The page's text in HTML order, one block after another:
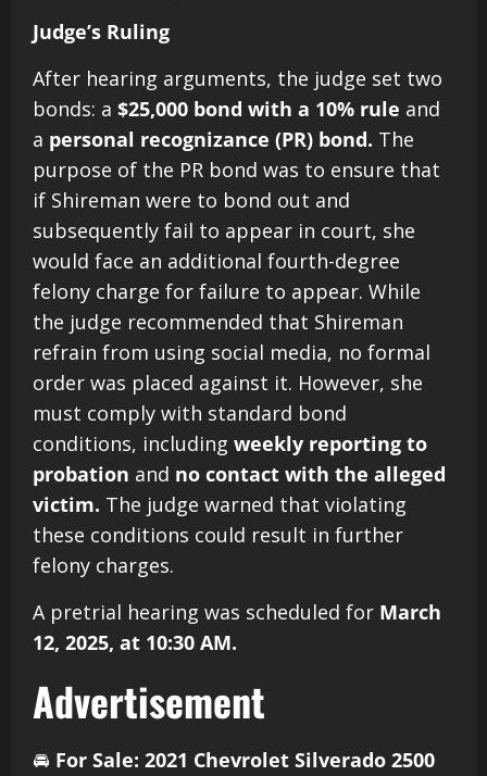
Judge’s Ruling
After hearing arguments, the judge set two
bonds: a $25,000 bond with a 10% rule and
a personal recognizance (PR) bond. The
purpose of the PR bond was to ensure that
if Shireman were to bond out and
subsequently fail to appear in court, she
would face an additional fourth-degree
felony charge for failure to appear. While
the judge recommended that Shireman
refrain from using social media, no formal
order was placed against it. However, she
must comply with standard bond
conditions, including weekly reporting to
probation and no contact with the alleged
victim. The judge warned that violating
these conditions could result in further
felony charges.
A pretrial hearing was scheduled for March
12, 2025, at 10:30 AM.
Advertisement
🚘 For Sale: 2021 Chevrolet Silverado 2500